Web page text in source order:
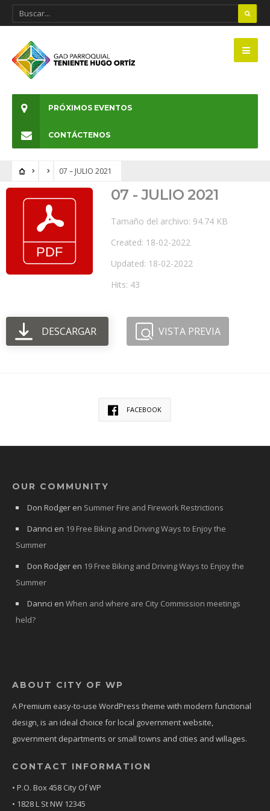
PRÓXIMOS EVENTOS
CONTÁCTENOS
07 – JULIO 2021
07 - JULIO 2021
Tamaño del archivo: 94.74 KB
Created: 18-02-2022
Updated: 18-02-2022
Hits: 43
DESCARGAR VISTA PREVIA
FACEBOOK
OUR COMMUNITY
Don Rodger en Summer Fire and Firework Restrictions
Dannci en 19 Free Biking and Driving Ways to Enjoy the
Summer
Don Rodger en 19 Free Biking and Driving Ways to Enjoy the
Summer
Dannci en When and where are City Commission meetings
held?
ABOUT CITY OF WP
A Premium easy-to-use WordPress theme with modern functional
design, is an ideal choice for local government website,
government departments or small towns and cities and willages.
CONTACT INFORMATION
• P.O. Box 458 City Of WP
• 1828 L St NW 12345